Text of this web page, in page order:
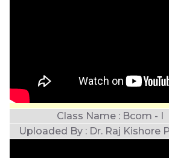
Class Name : Bcom - I
Uploaded By : Dr. Raj Kishore